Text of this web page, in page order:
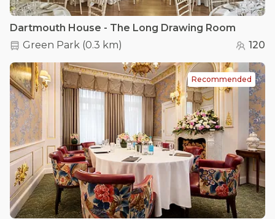
Dartmouth House - The Long Drawing Room
Green Park (0.3 km) 120
Recommended